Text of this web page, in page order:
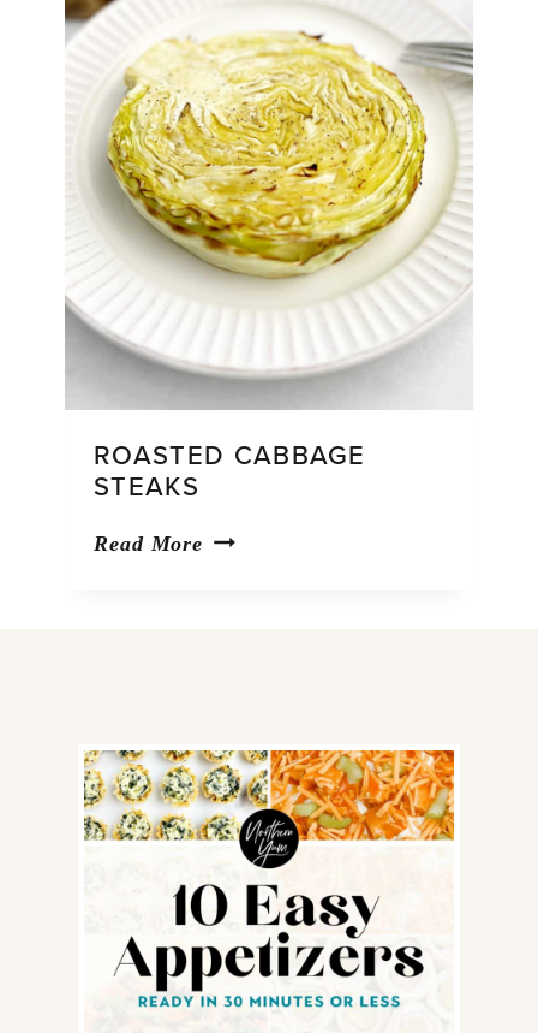
ROASTED CABBAGE
STEAKS
Read More Roasted